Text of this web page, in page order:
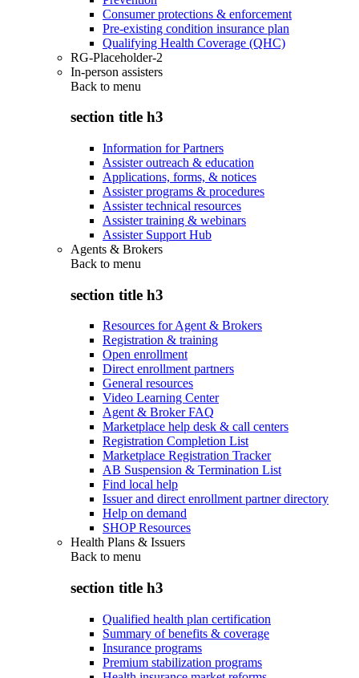
Consumer protections & enforcement
Pre-existing condition insurance plan
Qualifying Health Coverage (QHC)
RG-Placeholder-2
In-person assisters
Back to menu
section title h3
Information for Partners
Assister outreach & education
Applications, forms, & notices
Assister programs & procedures
Assister technical resources
Assister training & webinars
Assister Support Hub
Agents & Brokers
Back to menu
section title h3
Resources for Agent & Brokers
Registration & training
Open enrollment
Direct enrollment partners
General resources
Video Learning Center
Agent & Broker FAQ
Marketplace help desk & call centers
Registration Completion List
Marketplace Registration Tracker
AB Suspension & Termination List
Find local help
Issuer and direct enrollment partner directory
Help on demand
SHOP Resources
Health Plans & Issuers
Back to menu
section title h3
Qualified health plan certification
Summary of benefits & coverage
Insurance programs
Premium stabilization programs